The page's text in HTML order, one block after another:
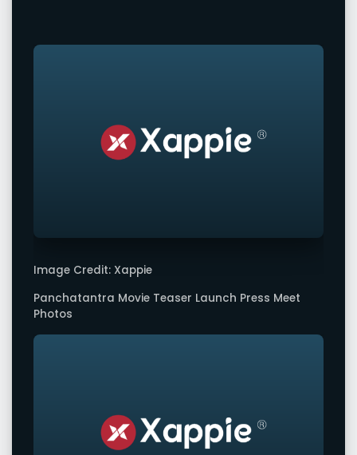
Image Credit: Xappie
Panchatantra Movie Teaser Launch Press Meet
Photos